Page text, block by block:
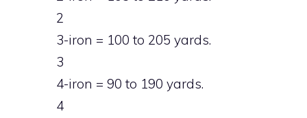
2
3-iron = 100 to 205 yards.
3
4-iron = 90 to 190 yards.
4